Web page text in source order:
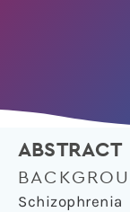
ABSTRACT